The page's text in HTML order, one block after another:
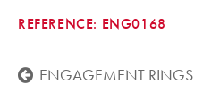
REFERENCE: ENG0168
ENGAGEMENT RINGS